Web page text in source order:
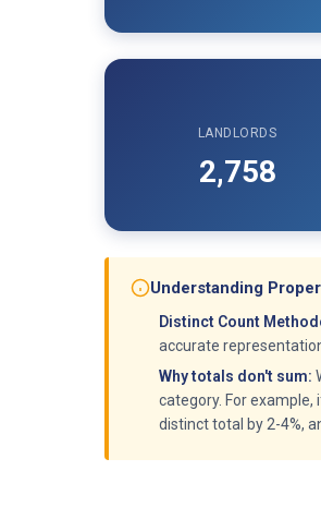
LANDLORDS
2,758
Understanding
Distinct Count
accurate
Why totals don't sum:
category. For example,
distinct total by 2-4%,